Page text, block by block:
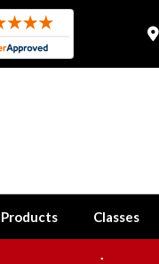

Classes
.